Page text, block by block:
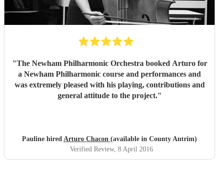
"The Newham Philharmonic Orchestra booked Arturo for
a Newham Philharmonic course and performances and
was extremely pleased with his playing, contributions and
general attitude to the project."
Pauline hired Arturo Chacon (available in County Antrim)
Verified Review, 8 April 2016